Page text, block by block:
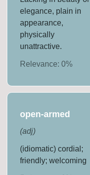
elegance, plain in
appearance,
physically
unattractive.
Relevance:0%
open-armed
(adj)
(idiomatic) cordial;
friendly; welcoming